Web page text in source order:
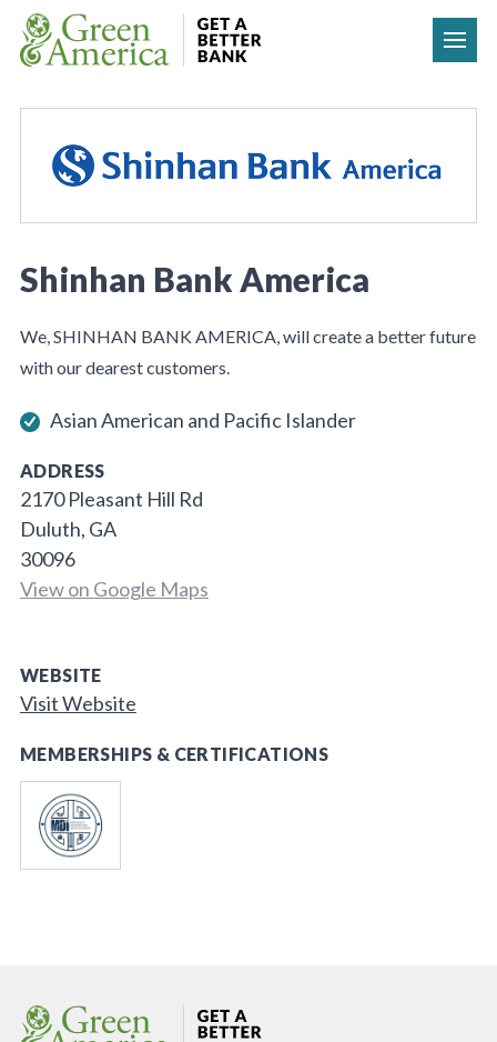
Skip to content
Shinhan Bank America
We, SHINHAN BANK AMERICA, will create a better future
with our dearest customers.
Asian American and Pacific Islander
ADDRESS
2170 Pleasant Hill Rd
Duluth, GA
30096
View on Google Maps
WEBSITE
Visit Website
MEMBERSHIPS & CERTIFICATIONS